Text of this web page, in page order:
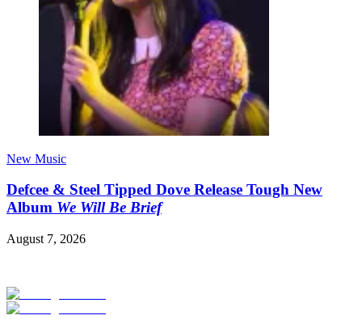
New Music
Defcee & Steel Tipped Dove Release Tough New
Album We Will Be Brief
August 7, 2026